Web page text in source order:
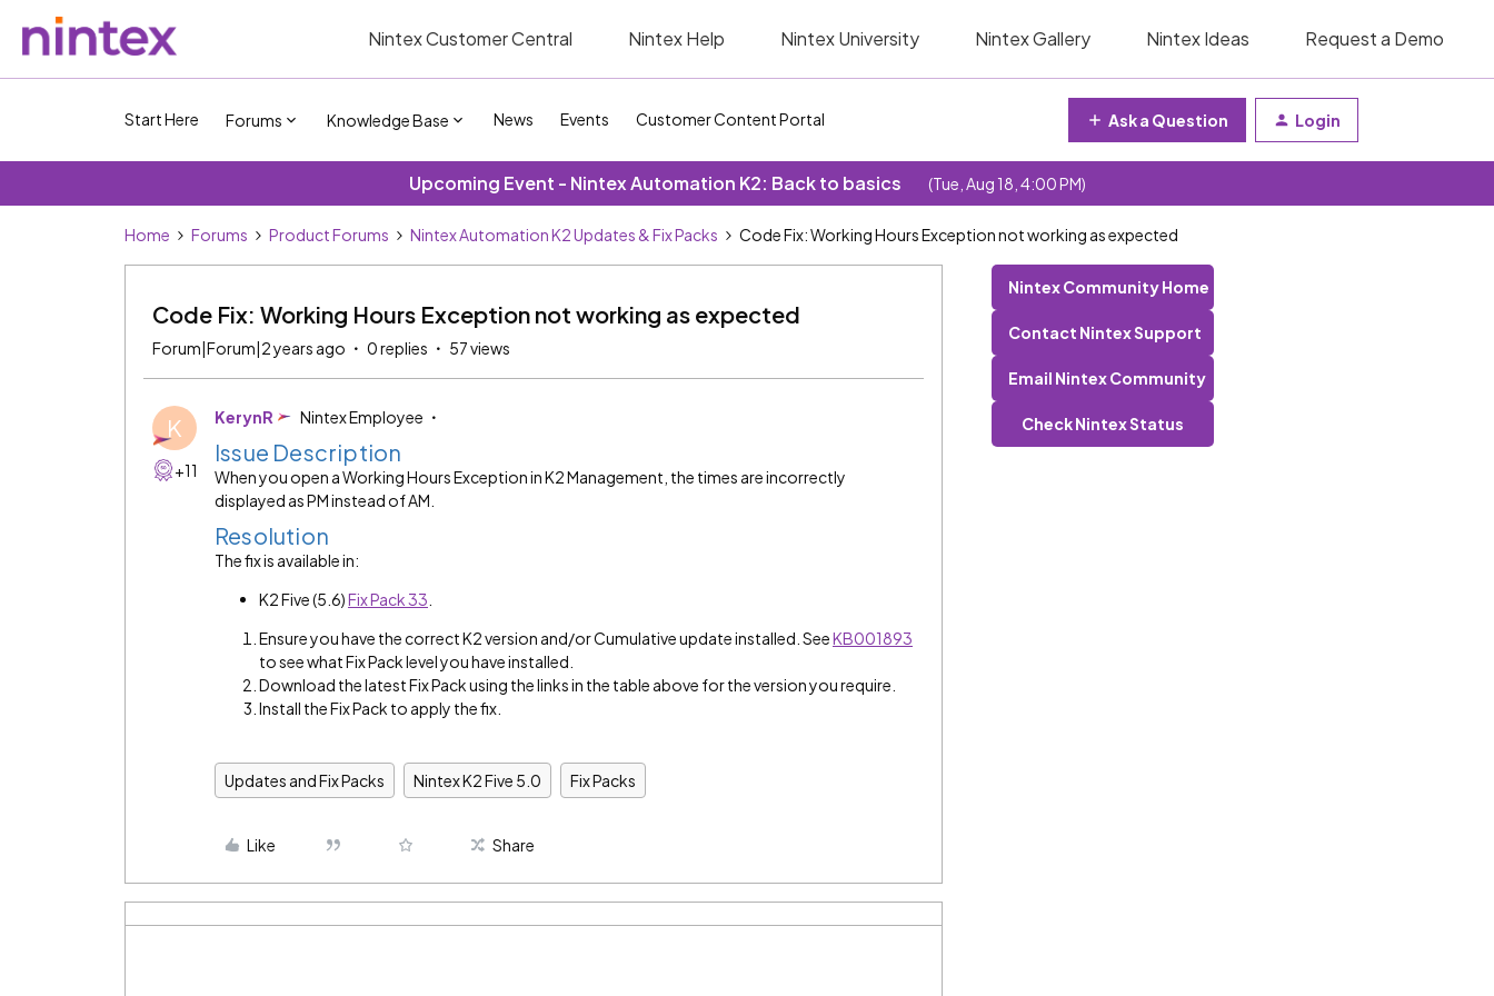
Nintex Customer Central Nintex Help Nintex University Nintex Gallery Nintex Ideas Request a Demo
Start Here Forums Knowledge Base News Events Customer Content Portal Ask a Question Login
Upcoming Event - Nintex Automation K2: Back to basics (Tue, Aug 18, 4:00 PM)
Home Forums Product Forums Nintex Automation K2 Updates & Fix Packs Code Fix: Working Hours Exception not working as expected
Code Fix: Working Hours Exception not working as expected
Forum|Forum|2 years ago 0 replies 57 views
K
+11
KerynR Nintex Employee
Issue Description
When you open a Working Hours Exception in K2 Management, the times are incorrectly
displayed as PM instead of AM.
Resolution
The fix is available in:
K2 Five (5.6)Fix Pack 33
Ensure you have the correct K2 version and/or Cumulative update installed. SeeKB001893
to see what Fix Pack level you have installed.
Download the latest Fix Pack using the links in the table above for the version you require.
Install the Fix Pack to apply the fix.
Updates and Fix Packs Nintex K2 Five 5.0 Fix Packs
Like Share
Nintex Community Home
Contact Nintex Support
Email Nintex Community
Check Nintex Status